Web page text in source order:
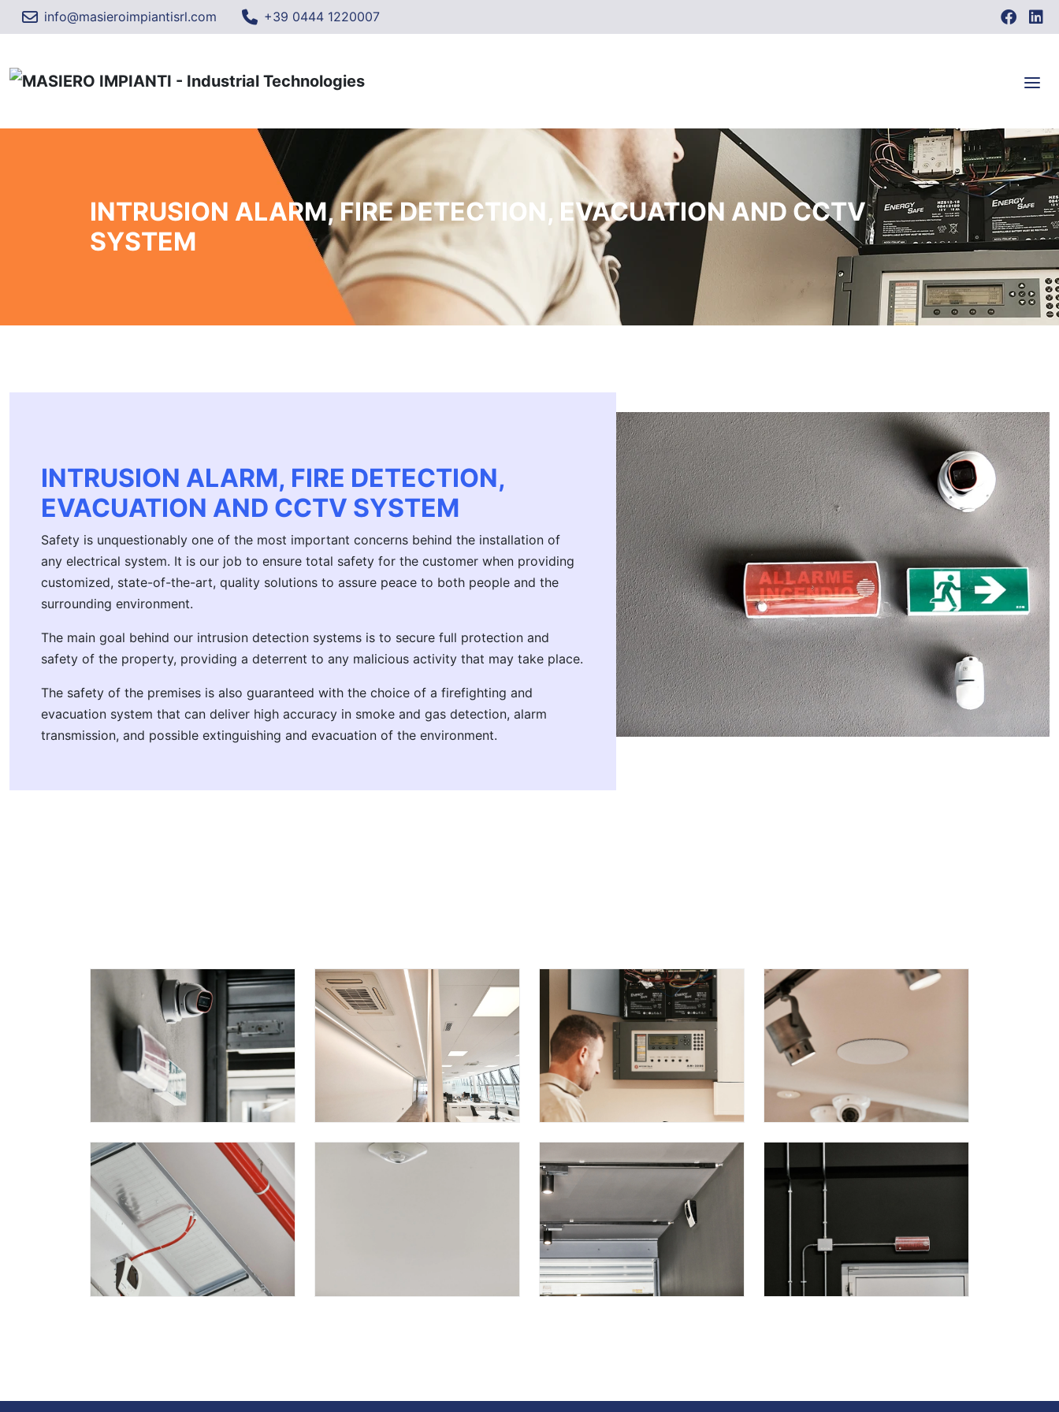
info@masieroimpiantisrl.com +39 0444 1220007
INTRUSION ALARM, FIRE DETECTION, EVACUATION AND CCTV
SYSTEM
INTRUSION ALARM, FIRE DETECTION,
EVACUATION AND CCTV SYSTEM
Safety is unquestionably one of the most important concerns behind the installation of
any electrical system. It is our job to ensure total safety for the customer when providing
customized, state-of-the-art, quality solutions to assure peace to both people and the
surrounding environment.
The main goal behind our intrusion detection systems is to secure full protection and
safety of the property, providing a deterrent to any malicious activity that may take place.
The safety of the premises is also guaranteed with the choice of a firefighting and
evacuation system that can deliver high accuracy in smoke and gas detection, alarm
transmission, and possible extinguishing and evacuation of the environment.